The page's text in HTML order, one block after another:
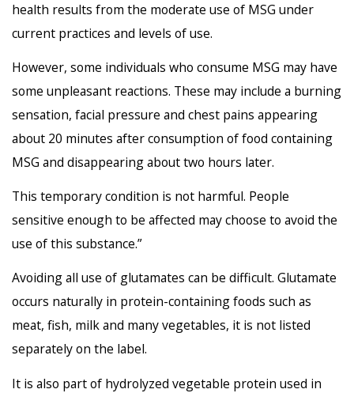
health results from the moderate use of MSG under
current practices and levels of use.
However, some individuals who consume MSG may have
some unpleasant reactions. These may include a burning
sensation, facial pressure and chest pains appearing
about 20 minutes after consumption of food containing
MSG and disappearing about two hours later.
This temporary condition is not harmful. People
sensitive enough to be affected may choose to avoid the
use of this substance.”
Avoiding all use of glutamates can be difficult. Glutamate
occurs naturally in protein-containing foods such as
meat, fish, milk and many vegetables, it is not listed
separately on the label.
It is also part of hydrolyzed vegetable protein used in